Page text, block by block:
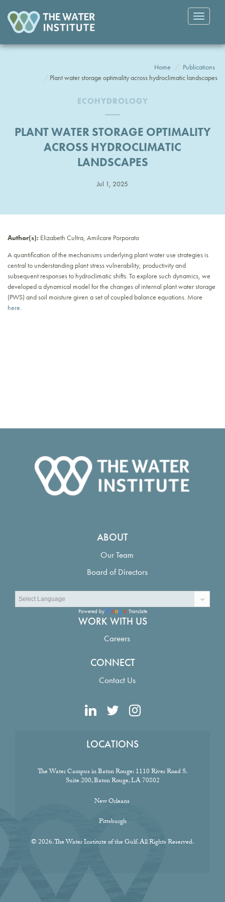
Toggle
Home
Publications
Plant water storage optimality across hydroclimatic landscapes
ECOHYDROLOGY
PLANT WATER STORAGE OPTIMALITY
ACROSS HYDROCLIMATIC
LANDSCAPES
Jul 1, 2025
Author(s): Elizabeth Cultra, Amilcare Porporato
A quantification of the mechanisms underlying plant water use strategies is
central to understanding plant stress vulnerability, productivity and
subsequent responses to hydroclimatic shifts. To explore such dynamics, we
developed a dynamical model for the changes of internal plant water storage
(PWS) and soil moisture given a set of coupled balance equations. More
here.
ABOUT
Our Team
Board of Directors
Powered by Translate
WORK WITH US
Careers
CONNECT
Contact Us
LOCATIONS
The Water Campus in Baton Rouge:1110 River Road S.
Suite 200, Baton Rouge, LA 70802
New Orleans
Pittsburgh
© 2026. The Water Institute of the Gulf. All Rights Reserved.